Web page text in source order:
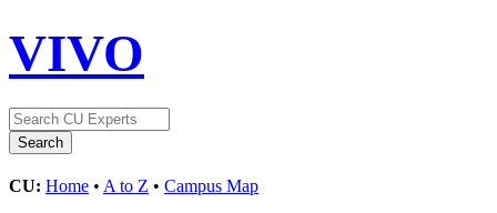
VIVO
CU: Home • A to Z • Campus Map